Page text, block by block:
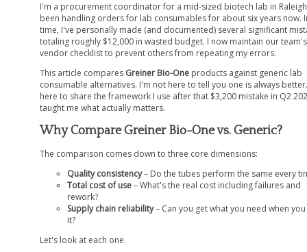
I'm a procurement coordinator for a mid-sized biotech lab in
been handling orders for lab consumables for about six years now.
time, I've personally made (and documented) several significant
totaling roughly $12,000 in wasted budget. I now maintain our team's
vendor checklist to prevent others from repeating my errors.
This article compares Greiner Bio-One products against generic lab
consumable alternatives. I'm not here to tell you one is always
here to share the framework I use after that $3,200 mistake in Q2
taught me what actually matters.
Why Compare Greiner Bio-One vs. Generic?
The comparison comes down to three core dimensions:
Quality consistency– Do the tubes perform the same every
Total cost of use– What's the real cost including failures and
rework?
Supply chain reliability– Can you get what you need when
it?
Let's look at each one.